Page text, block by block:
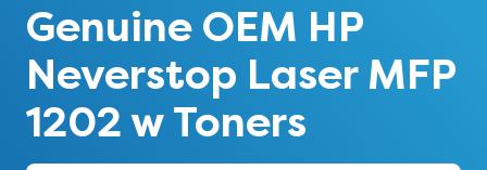
Genuine OEM HP
Neverstop Laser MFP
1202 w Toners